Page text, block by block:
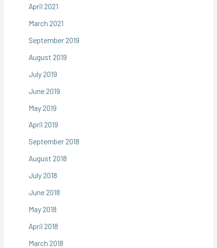
April 2021
March 2021
September 2019
August 2019
July 2019
June 2019
May 2019
April 2019
September 2018
August 2018
July 2018
June 2018
May 2018
April 2018
March 2018